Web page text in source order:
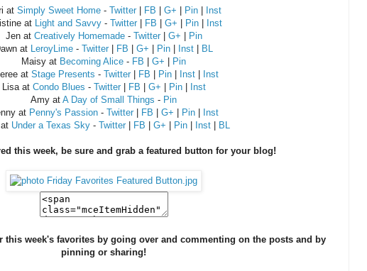
at Simply Sweet Home - Twitter FB G+ Pin
Inst
at Light and Savvy - Twitter FB G+ Pin
Inst
Jen at Creatively Homemade- Twitter| G+
Pin
at LeroyLime - Twitter FB G+ Pin Inst
BL
Maisy at Becoming Alice - FB G+
Pin
at Stage Presents - Twitter FB Pin Inst
Inst
Lisa at Condo Blues - Twitter| FB G+ Pin|
Inst
Amy at A Day of Small Things - Pin
at Penny's Passion- Twitter| FB G+ Pin|
Inst
Under a Texas Sky - Twitter FB G+ Pin Inst BL
this week, be sure and grab a featured button for your blog!
this week's favorites by going over and commenting on the posts and by
pinning or sharing!